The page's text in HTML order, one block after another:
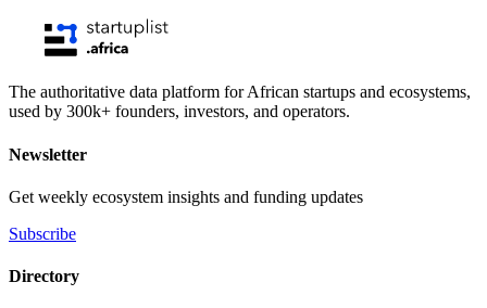
The authoritative data platform for African startups and ecosystems,
used by 300k+ founders, investors, and operators.
Newsletter
Get weekly ecosystem insights and funding updates
Subscribe
Directory